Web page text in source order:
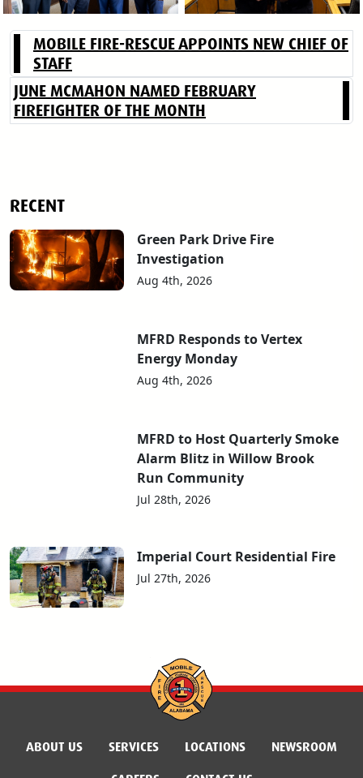
MOBILE FIRE-RESCUE APPOINTS NEW CHIEF OF
STAFF
JUNE MCMAHON NAMED FEBRUARY
FIREFIGHTER OF THE MONTH
RECENT
Green Park Drive Fire
Investigation
Aug 4th, 2026
MFRD Responds to Vertex
Energy Monday
Aug 4th, 2026
MFRD to Host Quarterly Smoke
Alarm Blitz in Willow Brook
Run Community
Jul 28th, 2026
Imperial Court Residential Fire
Jul 27th, 2026
ABOUT US SERVICES LOCATIONS
NEWSROOM